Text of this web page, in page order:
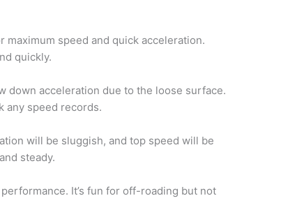
speed and quick acceleration.
quickly.
down acceleration due to the loose surface.
any speed records.
will be sluggish, and top speed will be
steady.
It’s fun for off-roading but not